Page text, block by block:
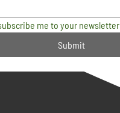
me to your newsletter.
Submit